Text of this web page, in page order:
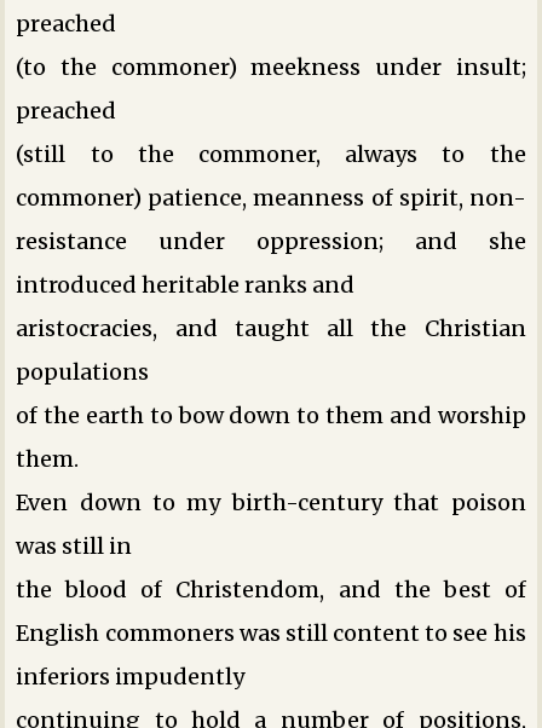
preached
(to the commoner) meekness under insult;
preached
(still to the commoner, always to the
commoner) patience, meanness of spirit, non-
resistance under oppression; and she
introduced heritable ranks and
aristocracies, and taught all the Christian
populations
of the earth to bow down to them and worship
them.
Even down to my birth-century that poison
was still in
the blood of Christendom, and the best of
English commoners was still content to see his
inferiors impudently
continuing to hold a number of positions,